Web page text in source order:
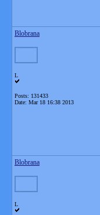
Blobrana
L
Posts: 131433
Date: Mar 18 16:38 2013
Blobrana
L